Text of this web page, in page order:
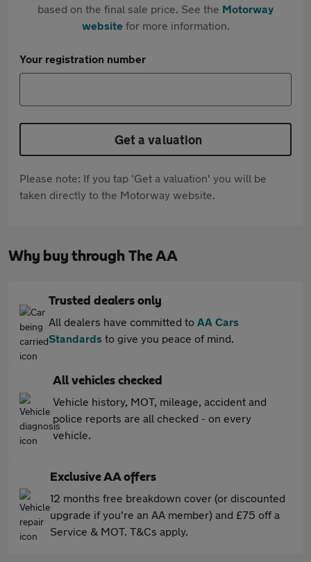
based on the final sale price. See the Motorway
websitefor more information.
Your registration number
Get a valuation
Please note: If you tap 'Get a valuation' you will be
taken directly to the Motorway website.
Why buy through The AA
Trusted dealers only
All dealers have committed to AA Cars
Standards to give you peace of mind.
All vehicles checked
Vehicle history, MOT, mileage, accident and
police reports are all checked - on every
vehicle.
Exclusive AA offers
12 months free breakdown cover (or discounted
upgrade if you're an AA member) and £75 off a
Service & MOT. T&Cs apply.